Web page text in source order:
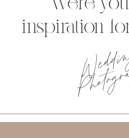
inspiration